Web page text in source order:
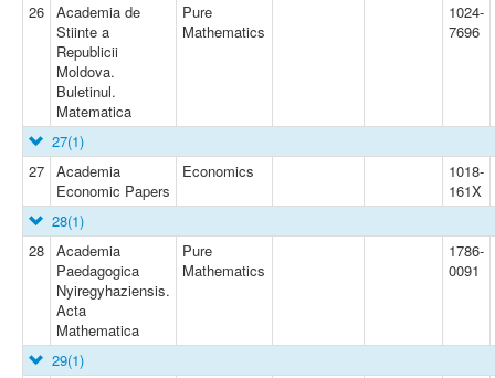
26 Academia de
Stiinte a
Republicii
Moldova.
Buletinul.
Matematica
Pure
Mathematics
1024-
7696
27(1)
27 Academia
Economic Papers
Economics
1018-
161X
28(1)
28 Academia
Paedagogica
Nyiregyhaziensis.
Acta
Mathematica
Pure
Mathematics
1786-
0091
29(1)